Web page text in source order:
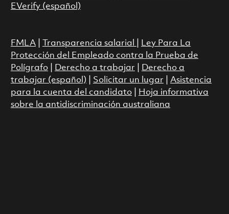
EVerify (español)
FMLA| Transparencia salarial
Ley Para La
Protección del Empleado contra la Prueba de
Polígrafo| Derecho a trabajar
Derecho a
trabajar (español)
Solicitar un lugar
Asistencia
para la cuenta del candidato|
Hoja informativa
sobre la antidiscriminación australiana